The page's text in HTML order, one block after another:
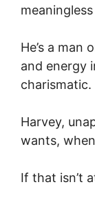
He’s a man
and energy
charismatic.
Harvey,
wants,
If that isn’t